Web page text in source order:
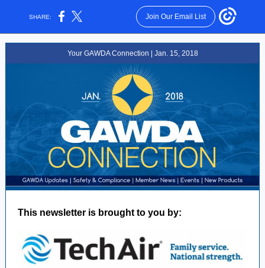
SHARE: Join Our Email List
Your GAWDA Connection | Jan. 15, 2018
This newsletter is brought to you by: